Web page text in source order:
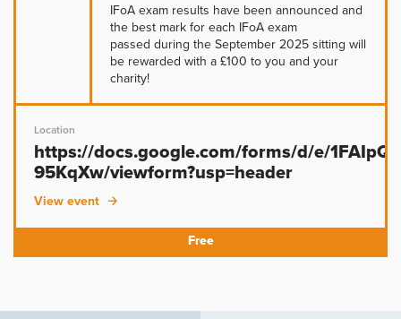
IFoA exam results have been announced and
the best mark for each IFoA exam
passed during the September 2025 sitting will
be rewarded with a £100 to you and your
charity!
Location
https://docs.google.com/forms/d/e/
95KqXw/viewform?usp=header
View event